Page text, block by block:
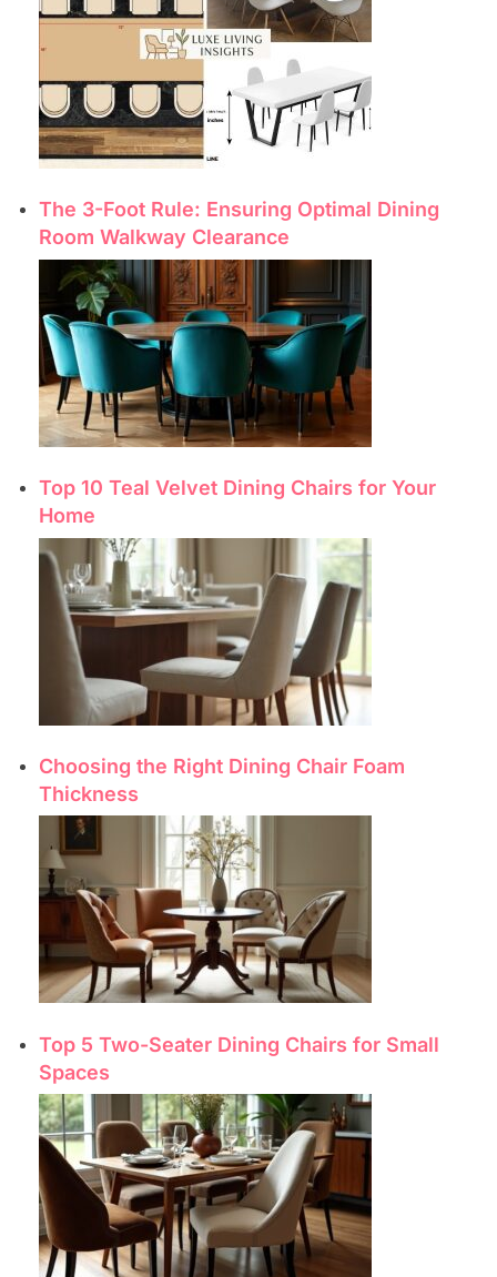
The 3-Foot Rule: Ensuring Optimal Dining
Room Walkway Clearance
Top 10 Teal Velvet Dining Chairs for Your
Home
Choosing the Right Dining Chair Foam
Thickness
Top 5 Two-Seater Dining Chairs for Small
Spaces